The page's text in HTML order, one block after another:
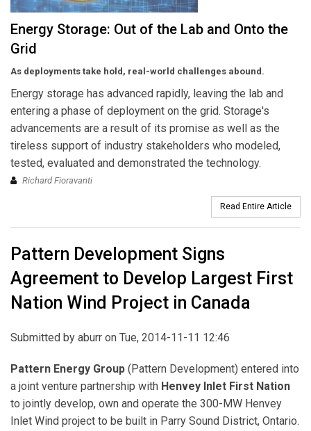
Energy Storage: Out of the Lab and Onto the
Grid
As deployments take hold, real-world challenges abound.
Energy storage has advanced rapidly, leaving the lab and
entering a phase of deployment on the grid. Storage's
advancements are a result of its promise as well as the
tireless support of industry stakeholders who modeled,
tested, evaluated and demonstrated the technology.
Richard Fioravanti
Read Entire Article
Pattern Development Signs
Agreement to Develop Largest First
Nation Wind Project in Canada
Submitted by aburr on Tue, 2014-11-11 12:46
Pattern Energy Group (Pattern Development) entered into
a joint venture partnership with Henvey Inlet First Nation
to jointly develop, own and operate the 300-MW Henvey
Inlet Wind project to be built in Parry Sound District, Ontario.